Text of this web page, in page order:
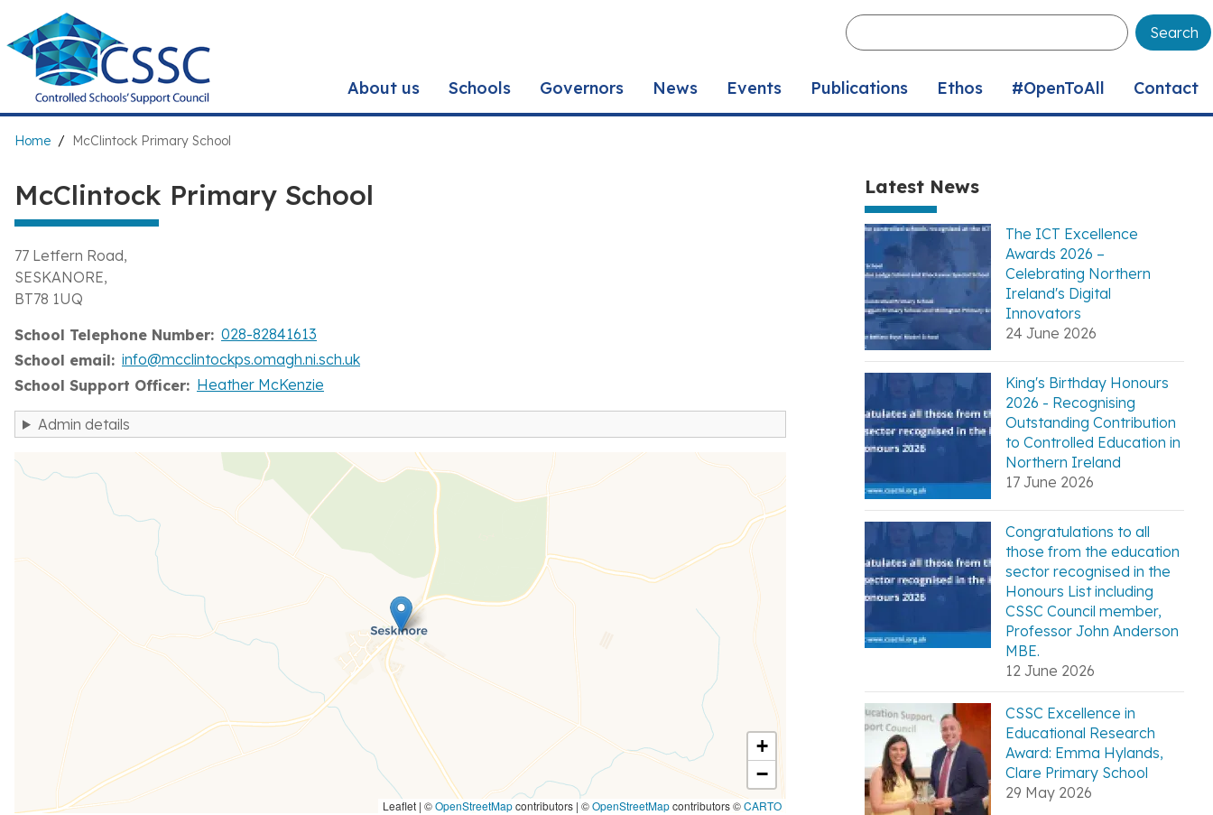
main
content
Enter
your
About us Schools Governors News Events Publications Ethos #OpenToAll Contact
Breadcrumb
Home McClintock Primary School
Latest News
The ICT Excellence
Awards 2026 –
Celebrating Northern
Ireland's Digital
Innovators
24 June 2026
King's Birthday Honours
2026 - Recognising
Outstanding Contribution
to Controlled Education in
Northern Ireland
17 June 2026
Congratulations to all
those from the education
sector recognised in the
Honours List including
CSSC Council member,
Professor John Anderson
MBE.
12 June 2026
CSSC Excellence in
Educational Research
Award: Emma Hylands,
Clare Primary School
29 May 2026
McClintock Primary School
77 Letfern Road
SESKANORE
BT78 1UQ
School Telephone Number 028-82841613
School email
info@mcclintockps.omagh.ni.sch.uk
School Support Officer
Heather McKenzie
Admin details
+
−
Leaflet | ©OpenStreetMapcontributors | ©OpenStreetMapcontributors ©CARTO